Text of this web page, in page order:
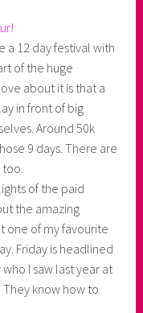
a 12 day festival with
of the huge
about it is that a
in front of big
Around 50k
9 days. There are
of the paid
the amazing
one of my favourite
Friday is headlined
I saw last year at
know how to